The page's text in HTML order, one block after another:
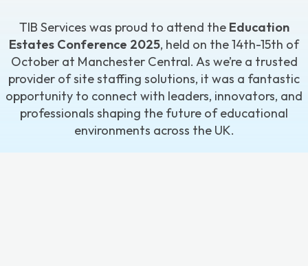
TIB Services was proud to attend the Education
Estates Conference 2025, held on the 14th-15th of
October at Manchester Central. As we’re a trusted
provider of site staffing solutions, it was a fantastic
opportunity to connect with leaders, innovators, and
professionals shaping the future of educational
environments across the UK.